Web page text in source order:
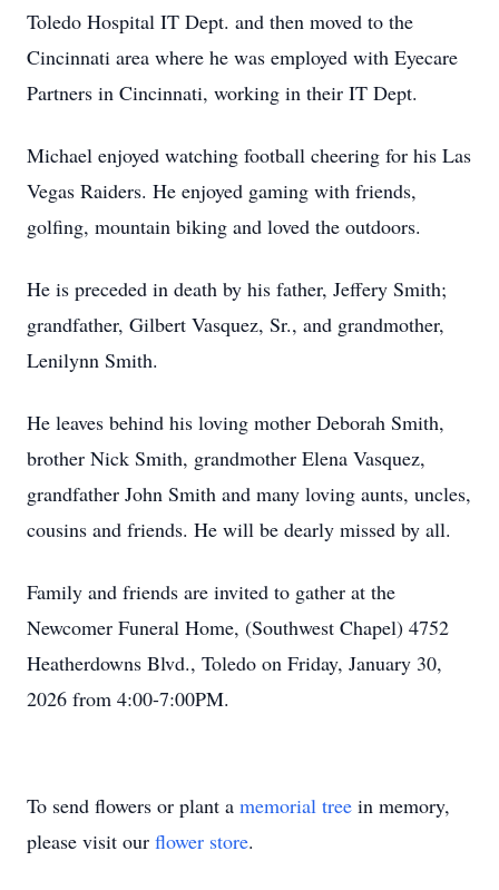
Toledo Hospital IT Dept. and then moved to the
Cincinnati area where he was employed with Eyecare
Partners in Cincinnati, working in their IT Dept.
Michael enjoyed watching football cheering for his Las
Vegas Raiders. He enjoyed gaming with friends,
golfing, mountain biking and loved the outdoors.
He is preceded in death by his father, Jeffery Smith;
grandfather, Gilbert Vasquez, Sr., and grandmother,
Lenilynn Smith.
He leaves behind his loving mother Deborah Smith,
brother Nick Smith, grandmother Elena Vasquez,
grandfather John Smith and many loving aunts, uncles,
cousins and friends. He will be dearly missed by all.
Family and friends are invited to gather at the
Newcomer Funeral Home, (Southwest Chapel) 4752
Heatherdowns Blvd., Toledo on Friday, January 30,
2026 from 4:00-7:00PM.
To send flowers or plant a memorial tree in memory,
please visit our flower store.